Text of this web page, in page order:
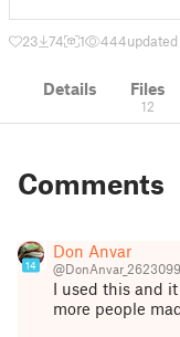
23 74 1 444
Details Files
12
Comments
14
Don Anvar
@DonAnvar_2623099
I used this and
more people